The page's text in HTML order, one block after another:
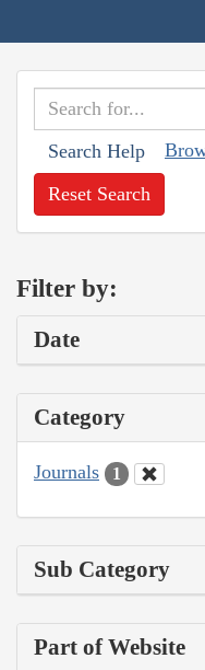
Search Help
Reset Search
Filter by:
Date
Category
Journals 1
Sub Category
Part of Website